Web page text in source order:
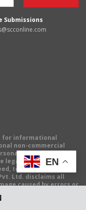
Submissions
for informational
non-commercial
views of EBC
legal advice. The
to be correct,
Ltd. disclaims all
caused by errors or
EN